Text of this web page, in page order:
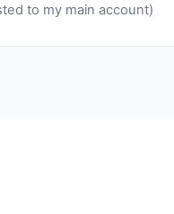
to my main account)